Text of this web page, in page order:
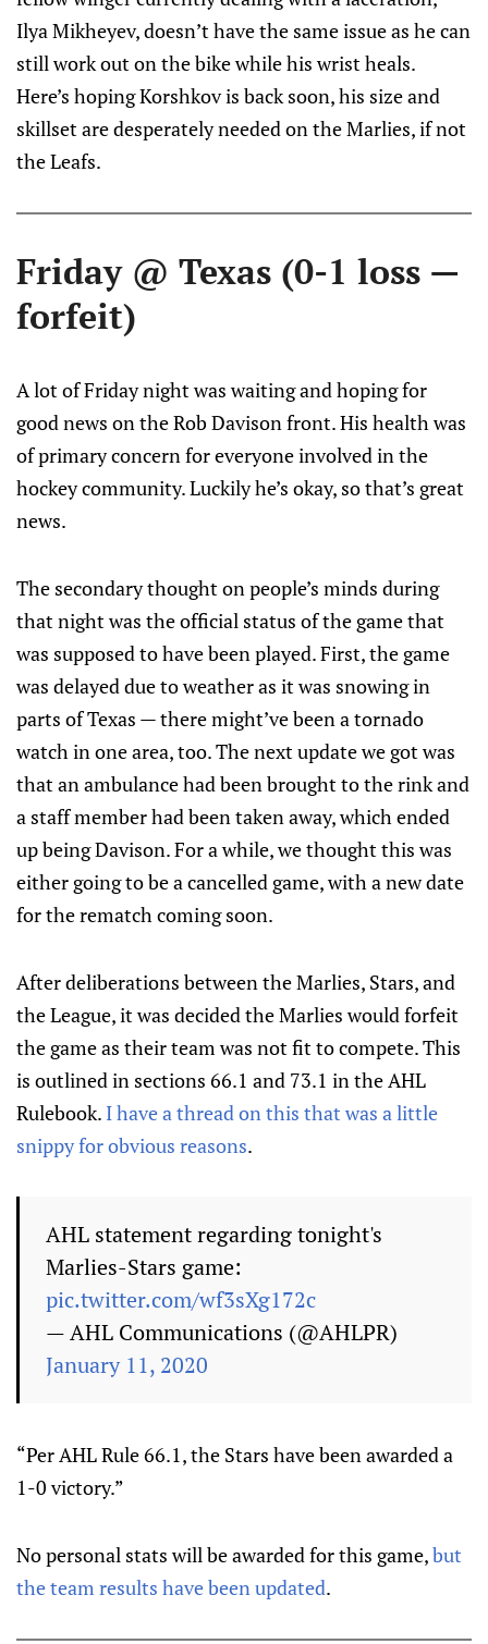
Ilya Mikheyev, doesn’t have the same issue as he can
still work out on the bike while his wrist heals.
Here’s hoping Korshkov is back soon, his size and
skillset are desperately needed on the Marlies, if not
the Leafs.
Friday @ Texas (0-1 loss —
forfeit)
A lot of Friday night was waiting and hoping for
good news on the Rob Davison front. His health was
of primary concern for everyone involved in the
hockey community. Luckily he’s okay, so that’s great
news.
The secondary thought on people’s minds during
that night was the official status of the game that
was supposed to have been played. First, the game
was delayed due to weather as it was snowing in
parts of Texas — there might’ve been a tornado
watch in one area, too. The next update we got was
that an ambulance had been brought to the rink and
a staff member had been taken away, which ended
up being Davison. For a while, we thought this was
either going to be a cancelled game, with a new date
for the rematch coming soon.
After deliberations between the Marlies, Stars, and
the League, it was decided the Marlies would forfeit
the game as their team was not fit to compete. This
is outlined in sections 66.1 and 73.1 in the AHL
Rulebook. I have a thread on this that was a little
snippy for obvious reasons.
AHL statement regarding tonight's
Marlies-Stars game:
pic.twitter.com/wf3sXg172c
— AHL Communications (@AHLPR)
January 11, 2020
“Per AHL Rule 66.1, the Stars have been awarded a
1-0 victory.”
No personal stats will be awarded for this game,but
the team results have been updated.